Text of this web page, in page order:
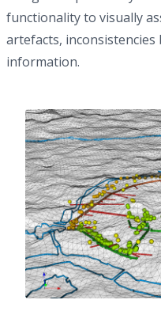
functionality to visually
artefacts,
information.